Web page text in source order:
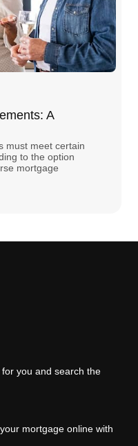
A
must meet certain
to the option
mortgage
you and search the
mortgage online with